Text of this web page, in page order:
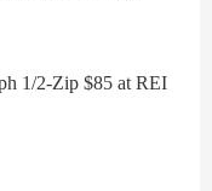
1/2-Zip $85 at REI